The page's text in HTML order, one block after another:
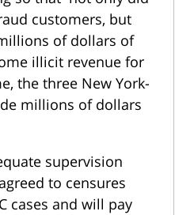
customers, but
of dollars of
illicit revenue for
the three New York-
millions of dollars
supervision
to censures
cases and will pay